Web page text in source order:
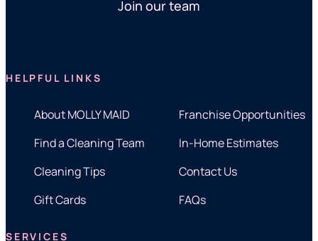
Join our team
HELPFUL LINKS
About MOLLY MAID
Franchise Opportunities
Find a Cleaning Team
In-Home Estimates
Cleaning Tips
Contact Us
Gift Cards
FAQs
SERVICES